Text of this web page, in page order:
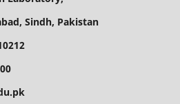
Sindh, Pakistan